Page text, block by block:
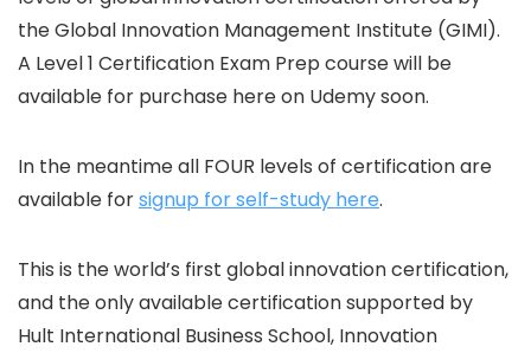
the Global Innovation Management Institute (GIMI).
A Level 1 Certification Exam Prep course will be
available for purchase here on Udemy soon.
In the meantime all FOUR levels of certification are
available forsignup for self-study here.
This is the world’s first global innovation certification,
and the only available certification supported by
Hult International Business School, Innovation